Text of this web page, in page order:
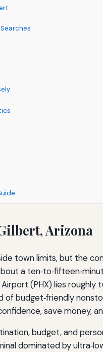
Arizona
town limits, but the
a
(PHX) lies
budget‑friendly
save money,
budget, and
dominated by